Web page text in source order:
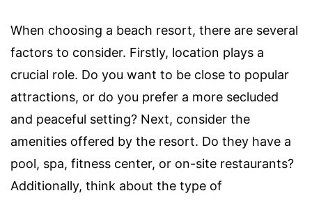
When choosing a beach resort, there are several
factors to consider. Firstly, location plays a
crucial role. Do you want to be close to popular
attractions, or do you prefer a more secluded
and peaceful setting? Next, consider the
amenities offered by the resort. Do they have a
pool, spa, fitness center, or on-site restaurants?
Additionally, think about the type of